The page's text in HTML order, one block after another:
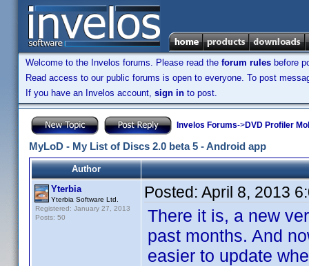
Welcome to the Invelos forums. Please read the forum rules before
Read access to our public forums is open to everyone. To post
If you have an Invelos account, sign in to post.
Invelos Forums->DVD Profiler
MyLoD - My List of Discs 2.0 beta 5 - Android app
Author
Yterbia
Yterbia Software Ltd.
Registered: January 27, 2013
Posts: 50
Posted: April 8, 2013
There it is, a new
past months. And
easier to update